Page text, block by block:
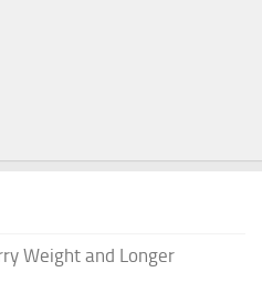
Weight and Longer